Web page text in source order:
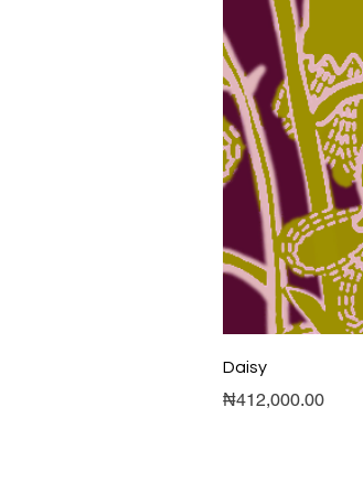
Daisy
Price
₦412,000.00